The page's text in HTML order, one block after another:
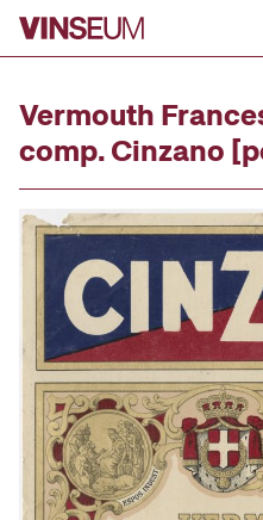
Go to content
Vermouth
comp. Cinzano